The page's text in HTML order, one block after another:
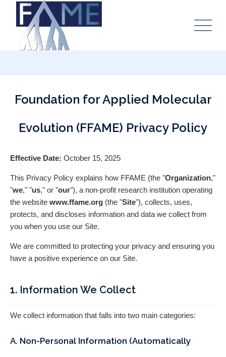
Foundation for Applied Molecular
Evolution (FFAME) Privacy Policy
Effective Date: October 15, 2025
This Privacy Policy explains how FFAME (the "Organization,"
"we," "us," or "our"), a non-profit research institution operating
the website www.ffame.org (the "Site"), collects, uses,
protects, and discloses information and data we collect from
you when you use our Site.
We are committed to protecting your privacy and ensuring you
have a positive experience on our Site.
1. Information We Collect
We collect information that falls into two main categories:
A. Non-Personal Information (Automatically